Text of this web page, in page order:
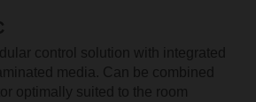
control solution with integrated
media. Can be combined
optimally suited to the room